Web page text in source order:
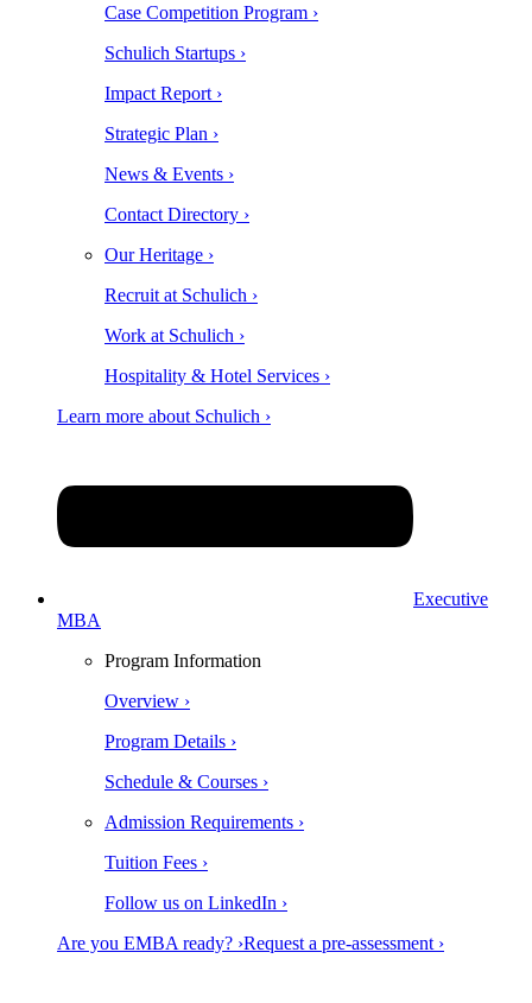
Case Competition Program ›
Schulich Startups ›
Impact Report ›
Strategic Plan ›
News & Events ›
Contact Directory ›
Our Heritage ›
Recruit at Schulich ›
Work at Schulich ›
Hospitality & Hotel Services ›
Learn more about Schulich ›
Executive
MBA
Program Information
Overview ›
Program Details ›
Schedule & Courses ›
Admission Requirements ›
Tuition Fees ›
Follow us on LinkedIn ›
Are you EMBA ready? ›Request a pre-assessment ›